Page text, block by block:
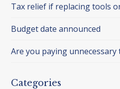
Tax relief if replacing tools
Budget date announced
Are you paying
Categories